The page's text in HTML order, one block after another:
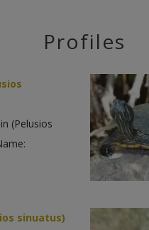
Profiles
(Pelusios
sinuatus)